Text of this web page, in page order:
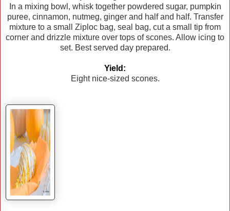
In a mixing bowl, whisk together powdered sugar, pumpkin
puree, cinnamon, nutmeg, ginger and half and half. Transfer
mixture to a small Ziploc bag, seal bag, cut a small tip from
corner and drizzle mixture over tops of scones. Allow icing to
set. Best served day prepared.
Yield:
Eight nice-sized scones.